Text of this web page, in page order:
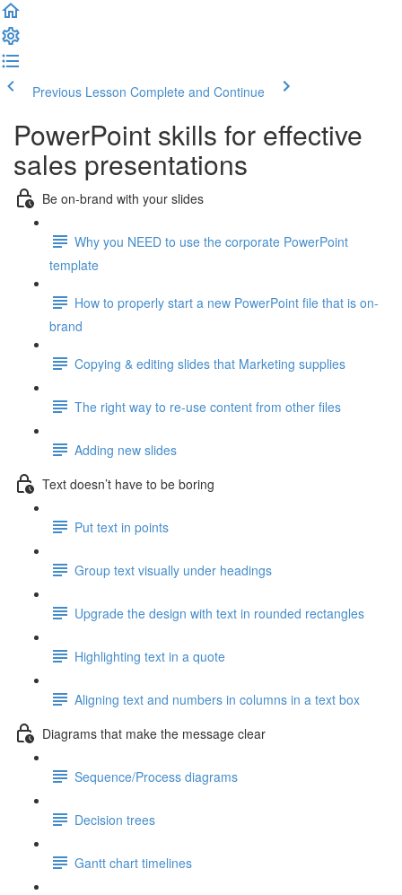
Previous Lesson Complete and Continue
PowerPoint skills for effective
sales presentations
Be on-brand with your slides
Why you NEED to use the corporate PowerPoint
template
How to properly start a new PowerPoint file that is on-
brand
Copying & editing slides that Marketing supplies
The right way to re-use content from other files
Adding new slides
Text doesn’t have to be boring
Put text in points
Group text visually under headings
Upgrade the design with text in rounded rectangles
Highlighting text in a quote
Aligning text and numbers in columns in a text box
Diagrams that make the message clear
Sequence/Process diagrams
Decision trees
Gantt chart timelines